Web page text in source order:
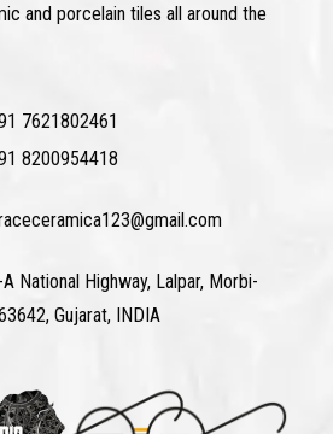
and porcelain tiles all around the
7621802461
8200954418
National Highway, Lalpar, Morbi-
Gujarat, INDIA